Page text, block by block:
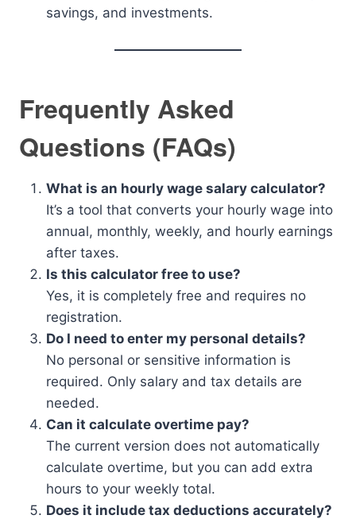
savings, and investments.
Frequently Asked
Questions (FAQs)
What is an hourly wage salary calculator?
It’s a tool that converts your hourly wage into
annual, monthly, weekly, and hourly earnings
after taxes.
Is this calculator free to use?
Yes, it is completely free and requires no
registration.
Do I need to enter my personal details?
No personal or sensitive information is
required. Only salary and tax details are
needed.
Can it calculate overtime pay?
The current version does not automatically
calculate overtime, but you can add extra
hours to your weekly total.
Does it include tax deductions accurately?